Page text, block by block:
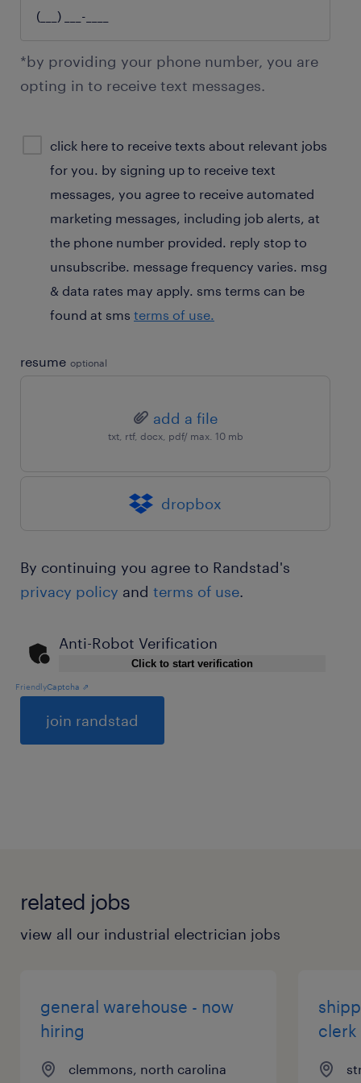
*by providing your phone number, you are
opting in to receive text messages.
consent
optional
click here to receive texts about relevant jobs
for you. by signing up to receive text
messages, you agree to receive automated
marketing messages, including job alerts, at
the phone number provided. reply stop to
unsubscribe. message frequency varies. msg
& data rates may apply. sms terms can be
found at sms terms of use.
resume optional
add a file
txt, rtf, docx, pdf/ max. 10 mb
dropbox
By continuing you agree to Randstad's
privacy policy and terms of use.
Anti-Robot Verification
Click to start verification
FriendlyCaptcha ⇗
related jobs
view all our industrial electrician jobs
general warehouse - now
hiring
clemmons, north carolina
clerk